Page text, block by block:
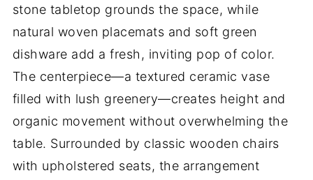
stone tabletop grounds the space, while
natural woven placemats and soft green
dishware add a fresh, inviting pop of color.
The centerpiece—a textured ceramic vase
filled with lush greenery—creates height and
organic movement without overwhelming the
table. Surrounded by classic wooden chairs
with upholstered seats, the arrangement